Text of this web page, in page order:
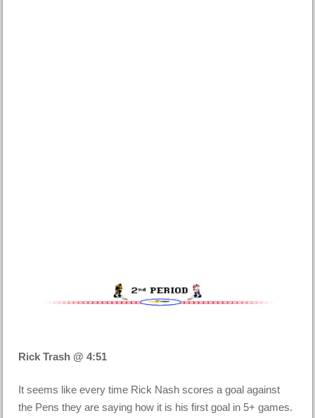
Rick Trash @ 4:51
It seems like every time Rick Nash scores a goal against
the Pens they are saying how it is his first goal in 5+ games.